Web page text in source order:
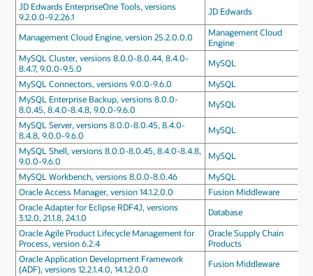
JD Edwards EnterpriseOne Tools, versions
9.2.0.0-9.2.26.1
JD Edwards
Management Cloud Engine, version 25.2.0.0.0
Management Cloud
Engine
MySQL Cluster, versions 8.0.0-8.0.44, 8.4.0-
8.4.7, 9.0.0-9.5.0
MySQL
MySQL Connectors, versions 9.0.0-9.6.0
MySQL
MySQL Enterprise Backup, versions 8.0.0-
8.0.45, 8.4.0-8.4.8, 9.0.0-9.6.0
MySQL
MySQL Server, versions 8.0.0-8.0.45, 8.4.0-
8.4.8, 9.0.0-9.6.0
MySQL
MySQL Shell, versions 8.0.0-8.0.45, 8.4.0-8.4.8,
9.0.0-9.6.0
MySQL
MySQL Workbench, versions 8.0.0-8.0.46
MySQL
Oracle Access Manager, version 14.1.2.0.0
Fusion Middleware
Oracle Adapter for Eclipse RDF4J, versions
3.12.0, 21.1.8, 24.1.0
Database
Oracle Agile Product Lifecycle Management for
Process, version 6.2.4
Oracle Supply Chain
Products
Oracle Application Development Framework
(ADF), versions 12.2.1.4.0, 14.1.2.0.0
Fusion Middleware